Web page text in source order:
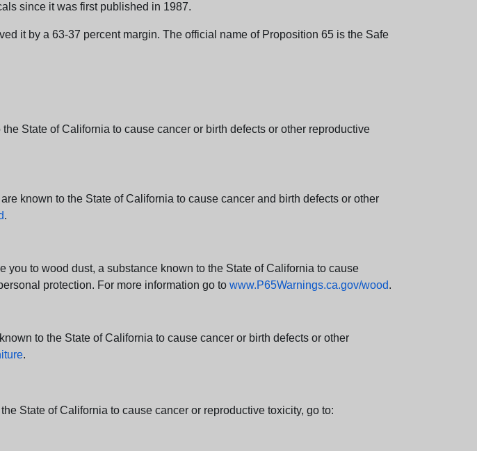
since it was first published in 1987.
it by a 63-37 percent margin. The official name of Proposition 65 is the Safe
State of California to cause cancer or birth defects or other reproductive
known to the State of California to cause cancer and birth defects or other
.
to wood dust, a substance known to the State of California to cause
protection. For more information go to www.P65Warnings.ca.gov/wood.
to the State of California to cause cancer or birth defects or other
.
State of California to cause cancer or reproductive toxicity, go to: